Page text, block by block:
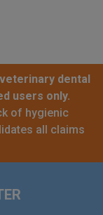
dental
users only.
of hygienic
all claims